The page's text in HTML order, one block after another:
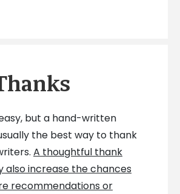
easy, but a hand-written
the best way to thank
A thoughtful thank
also increase the chances
recommendations or